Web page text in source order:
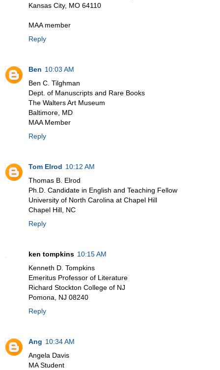
Kansas City, MO 64110
MAA member
Reply
Ben 10:03 AM
Ben C. Tilghman
Dept. of Manuscripts and Rare Books
The Walters Art Museum
Baltimore, MD
MAA Member
Reply
Tom Elrod 10:12 AM
Thomas B. Elrod
Ph.D. Candidate in English and Teaching Fellow
University of North Carolina at Chapel Hill
Chapel Hill, NC
Reply
ken tompkins 10:15 AM
Kenneth D. Tompkins
Emeritus Professor of Literature
Richard Stockton College of NJ
Pomona, NJ 08240
Reply
Ang 10:34 AM
Angela Davis
MA Student